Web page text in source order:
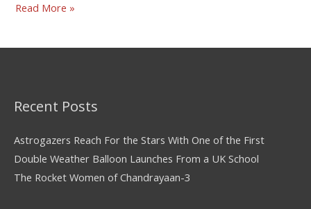
Read More »
Recent Posts
Astrogazers Reach For the Stars With One of the First
Double Weather Balloon Launches From a UK School
The Rocket Women of Chandrayaan-3